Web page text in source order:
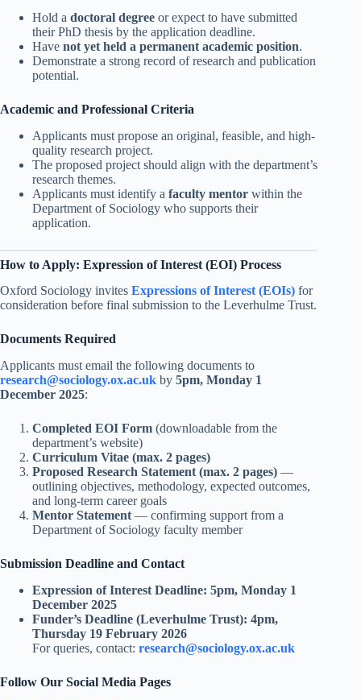
Hold a doctoral degree or expect to have submitted
their PhD thesis by the application deadline.
Have not yet held a permanent academic position.
Demonstrate a strong record of research and publication
potential.
Academic and Professional Criteria
Applicants must propose an original, feasible, and high-
quality research project.
The proposed project should align with the department’s
research themes.
Applicants must identify a faculty mentor within the
Department of Sociology who supports their
application.
How to Apply: Expression of Interest (EOI) Process
Oxford Sociology invites Expressions of Interest (EOIs) for
consideration before final submission to the Leverhulme Trust.
Documents Required
Applicants must email the following documents to
research@sociology.ox.ac.uk by 5pm, Monday 1
December 2025:
Completed EOI Form (downloadable from the
department’s website)
Curriculum Vitae (max. 2 pages)
Proposed Research Statement (max. 2 pages) —
outlining objectives, methodology, expected outcomes,
and long-term career goals
Mentor Statement — confirming support from a
Department of Sociology faculty member
Submission Deadline and Contact
Expression of Interest Deadline: 5pm, Monday 1
December 2025
Funder’s Deadline (Leverhulme Trust): 4pm,
Thursday 19 February 2026
For queries, contact: research@sociology.ox.ac.uk
Follow Our Social Media Pages